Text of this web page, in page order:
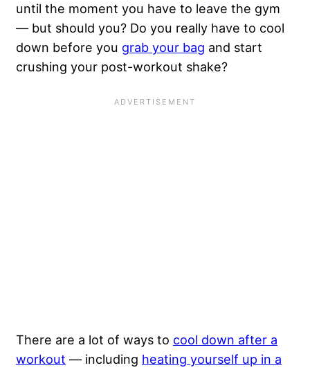
until the moment you have to leave the gym
— but should you? Do you really have to cool
down before you grab your bag and start
crushing your post-workout shake?
There are a lot of ways to cool down after a
workout — including heating yourself up in a